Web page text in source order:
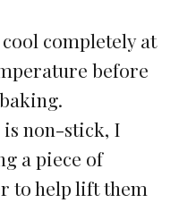
completely at
before
is non-stick, I
a piece of
to help lift them